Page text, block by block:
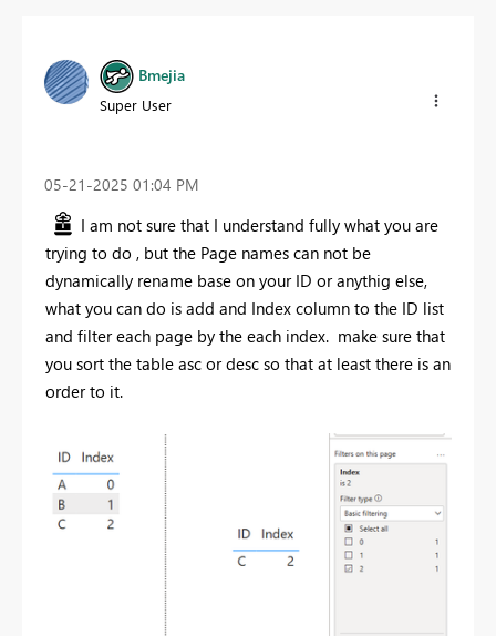
Bmejia
Super User
‎05-21-2025 01:04 PM
I am not sure that I understand fully what you are
trying to do , but the Page names can not be
dynamically rename base on your ID or anythig else,
what you can do is add and Index column to the ID list
and filter each page by the each index. make sure that
you sort the table asc or desc so that at least there is an
order to it.